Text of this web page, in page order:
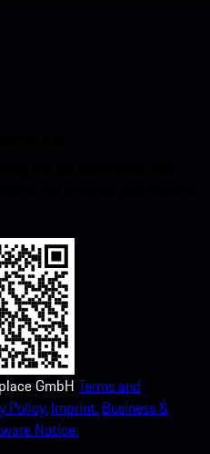
GmbH Terms and
Policy. Imprint. Business &
Notice.